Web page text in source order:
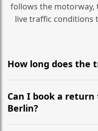
follows the motorway,
live traffic conditions
How long does the
It is approximately 194
the most efficient
Can I book a
Berlin?
Yes, we operate 24/7